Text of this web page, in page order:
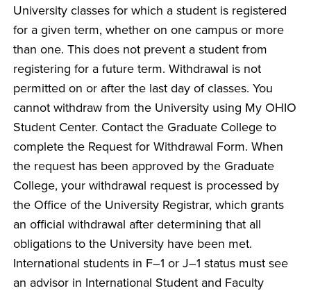
University classes for which a student is registered
for a given term, whether on one campus or more
than one. This does not prevent a student from
registering for a future term. Withdrawal is not
permitted on or after the last day of classes. You
cannot withdraw from the University using My OHIO
Student Center. Contact the Graduate College to
complete the Request for Withdrawal Form. When
the request has been approved by the Graduate
College, your withdrawal request is processed by
the Office of the University Registrar, which grants
an official withdrawal after determining that all
obligations to the University have been met.
International students in F–1 or J–1 status must see
an advisor in International Student and Faculty